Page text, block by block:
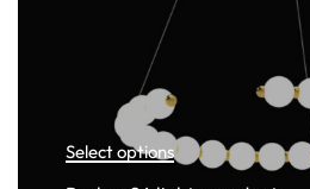
Select options